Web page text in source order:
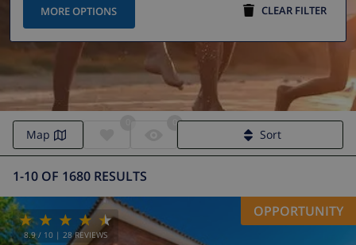
MORE OPTIONS CLEAR FILTER
1-10 OF 1680 RESULTS
Map Sort
8.9/ 10 | 28 REVIEWS
OPPORTUNITY